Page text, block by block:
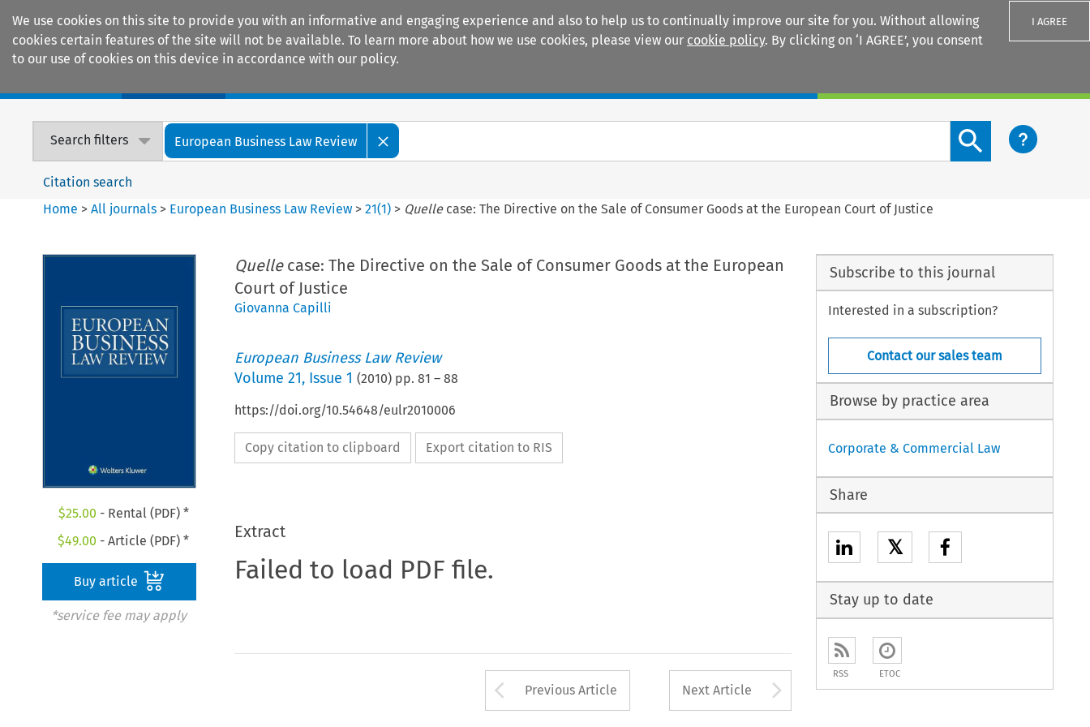
We use cookies on this site to provide you with an informative and engaging experience and also to help us to continually improve our site for you. Without allowing
cookies certain features of the site will not be available. To learn more about how we use cookies, please view our cookie policy. By clicking on ‘I AGREE’, you consent
to our use of cookies on this device in accordance with our policy.
I AGREE
Search filters European Business Law Review
Search content button
Citation search
Home >All journals > European Business Law Review >21(1) > Quellecase: The Directive on the Sale of Consumer Goods at the European Court of Justice
$25.00 - Rental (PDF) *
$49.00 - Article (PDF) *
Buy article
*service fee may apply
Quellecase: The Directive on the Sale of Consumer Goods at the European
Court of Justice
Giovanna Capilli
European Business Law Review
Volume 21, Issue 1 (2010) pp. 81 – 88
https://doi.org/10.54648/eulr2010006
Copy citation to clipboard Export citation to RIS
Extract
Failed to load PDF file.
Arrow button used to open the Previous Article
Previous Article Next Article Arrow button used to
Subscribe to this journal
Interested in a subscription?
Contact our sales team
Browse by practice area
Corporate & Commercial Law
Share
𝕏
Stay up to date
RSS ETOC